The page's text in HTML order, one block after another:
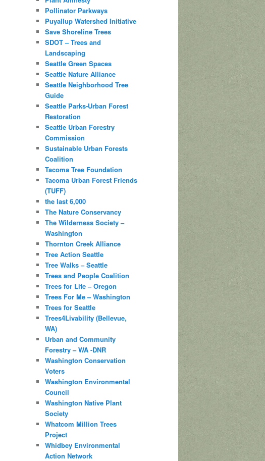
Pollinator Parkways
Puyallup Watershed Initiative
Save Shoreline Trees
SDOT – Trees and
Landscaping
Seattle Green Spaces
Seattle Nature Alliance
Seattle Neighborhood Tree
Guide
Seattle Parks-Urban Forest
Restoration
Seattle Urban Forestry
Commission
Sustainable Urban Forests
Coalition
Tacoma Tree Foundation
Tacoma Urban Forest Friends
(TUFF)
the last 6,000
The Nature Conservancy
The Wilderness Society –
Washington
Thornton Creek Alliance
Tree Action Seattle
Tree Walks – Seattle
Trees and People Coalition
Trees for Life – Oregon
Trees For Me – Washington
Trees for Seattle
Trees4Livability (Bellevue,
WA)
Urban and Community
Forestry – WA -DNR
Washington Conservation
Voters
Washington Environmental
Council
Washington Native Plant
Society
Whatcom Million Trees
Project
Whidbey Environmental
Action Network